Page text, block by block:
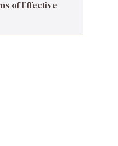
of Effective